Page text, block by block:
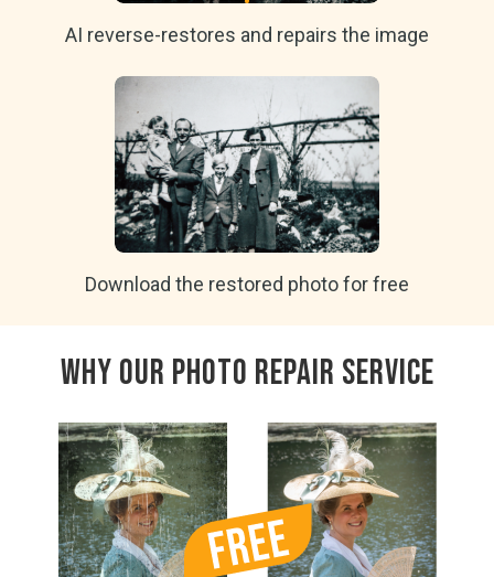
AI reverse-restores and repairs the image
Download the restored photo for free
Why Our Photo Repair Service